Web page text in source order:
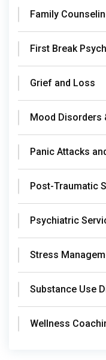
Family
First Break
Grief and Loss
Mood Disorders
Panic Attacks
Post-Traumatic
Psychiatric
Stress
Substance Use
Wellness